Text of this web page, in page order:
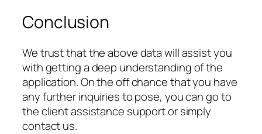
Conclusion
We trust that the above data will assist you
with getting a deep understanding of the
application. On the off chance that you have
any further inquiries to pose, you can go to
the client assistance support or simply
contact us.